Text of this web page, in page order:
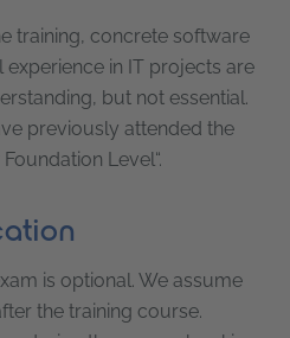
training, concrete software
in IT projects are
but not essential.
previously attended the
Level“.
is optional. We assume
the training course.